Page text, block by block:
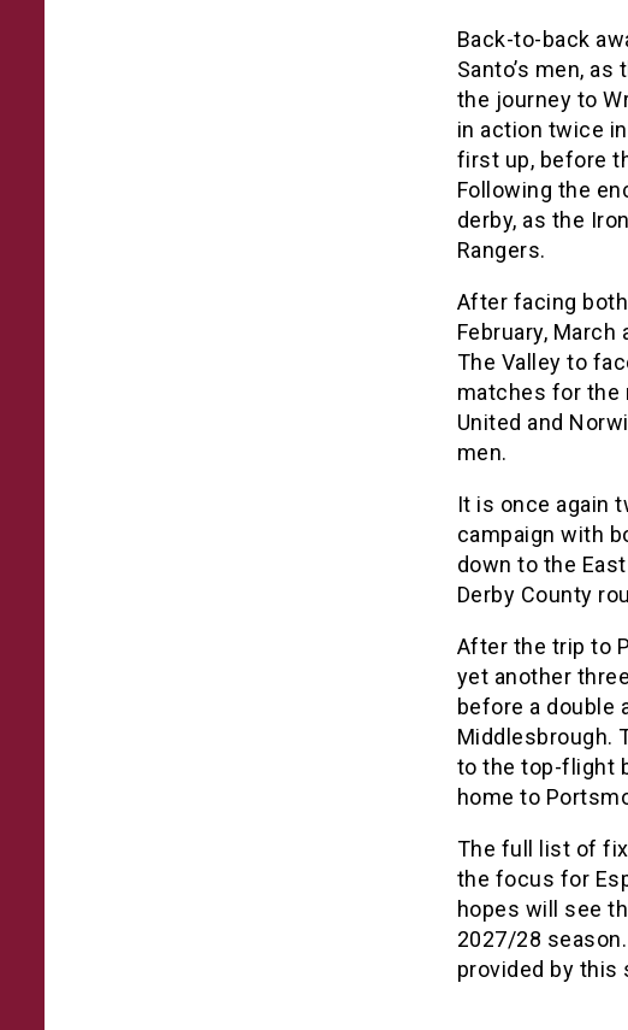
Back-to-back
Santo’s men,
the journey to
in action twice
first up, before
Following the
derby, as the
Rangers.
After facing
February,
The Valley to
matches for the
United and
men.
It is once again
campaign with
down to the
Derby County
After the trip to
yet another
before a double
Middlesbrough.
to the top-flight
home to
The full list of
the focus for
hopes will see
2027/28
provided by this